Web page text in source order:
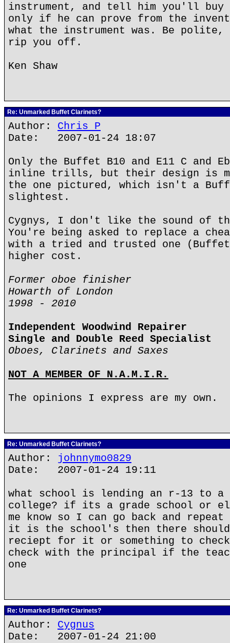
instrument, and tell him you'll
only if he can prove from the
what the instrument was. Be
rip you off.
Ken Shaw
Re: Unmarked Buffet Clarinets?
Author: Chris P
Date: 2007-01-24 18:07
Only the Buffet B10 and E11 C and
inline trills, but their design is
the one pictured, which isn't a
slightest.
Cygnys, I don't like the sound of
You're being asked to replace a
with a tried and trusted one (Buffet
higher cost.
Former oboe finisher
Howarth of London
1998 - 2010
Independent Woodwind Repairer
Single and Double Reed Specialist
Oboes, Clarinets and Saxes
NOT A MEMBER OF N.A.M.I.R.
The opinions I express are my own.
Re: Unmarked Buffet Clarinets?
Author: johnnymo0829
Date: 2007-01-24 19:11
what school is lending an r-13 to a
college? if its a grade school or
me know so I can go back and
it is the school's then there should
reciept for it or something to
check with the principal if the
one
Re: Unmarked Buffet Clarinets?
Author: Cygnus
Date: 2007-01-24 21:00